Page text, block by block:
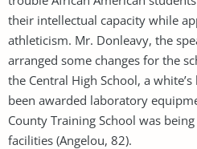
their intellectual capacity while
athleticism. Mr. Donleavy, the
arranged some changes for the
the Central High School, a
been awarded laboratory
County Training School was
facilities (Angelou, 82).